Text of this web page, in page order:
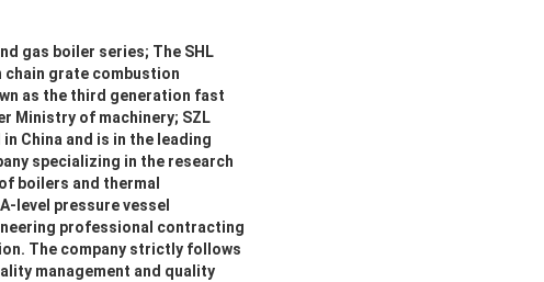
gas boiler series; The SHL
chain grate combustion
as the third generation fast
Ministry of machinery; SZL
China and is in the leading
specializing in the research
boilers and thermal
level pressure vessel
professional contracting
The company strictly follows
management and quality